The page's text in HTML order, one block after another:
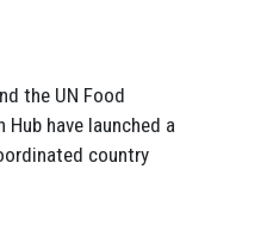
the UN Food
have launched a
country